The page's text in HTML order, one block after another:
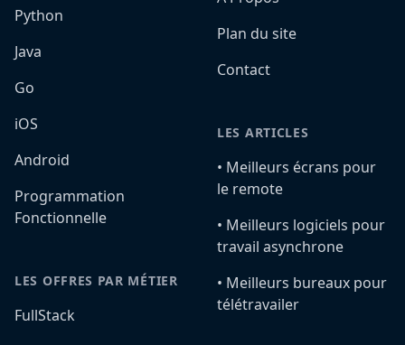
Python
Java
Go
iOS
Android
Programmation
Fonctionnelle
LES OFFRES PAR MÉTIER
FullStack
Plan du site
Contact
LES ARTICLES
•️ Meilleurs écrans pour
le remote
•️ Meilleurs logiciels pour
travail asynchrone
•️ Meilleurs bureaux pour
télétravailer